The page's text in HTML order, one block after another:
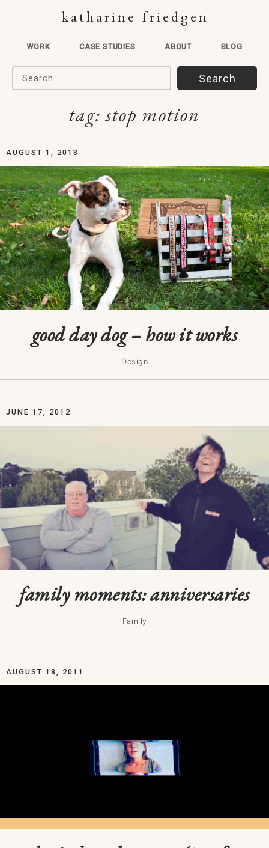
katharine friedgen
WORK CASE STUDIES ABOUT BLOG
Search for:
tag:stop motion
AUGUST 1, 2013
good day dog – how it works
Design
JUNE 17, 2012
family moments: anniversaries
Family
AUGUST 18, 2011